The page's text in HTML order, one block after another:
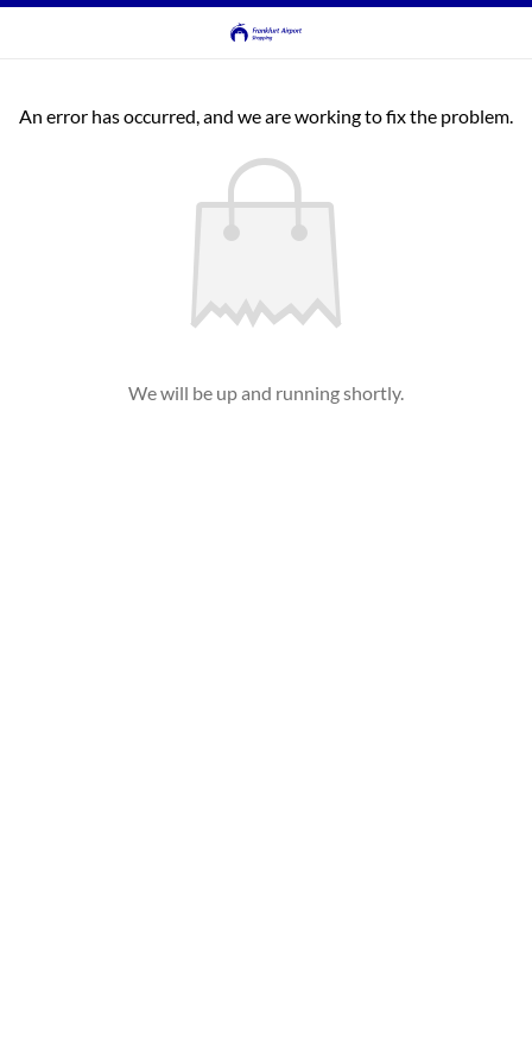
An error has occurred, and we are working to fix the problem.
We will be up and running shortly.